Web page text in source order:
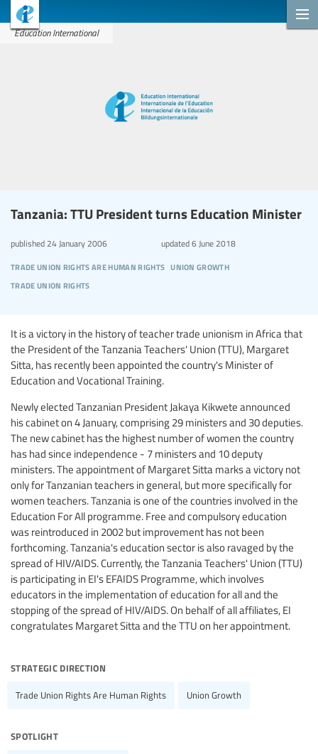
Education International
Tanzania: TTU President turns Education Minister
trade union rights are human rights union growth
trade union rights
published 24 January 2006 updated6 June 2018
It is a victory in the history of teacher trade unionism in Africa that
the President of the Tanzania Teachers' Union (TTU), Margaret
Sitta, has recently been appointed the country's Minister of
Education and Vocational Training.
Newly elected Tanzanian President Jakaya Kikwete announced
his cabinet on 4 January, comprising 29 ministers and 30 deputies.
The new cabinet has the highest number of women the country
has had since independence - 7 ministers and 10 deputy
ministers. The appointment of Margaret Sitta marks a victory not
only for Tanzanian teachers in general, but more specifically for
women teachers. Tanzania is one of the countries involved in the
Education For All programme. Free and compulsory education
was reintroduced in 2002 but improvement has not been
forthcoming. Tanzania's education sector is also ravaged by the
spread of HIV/AIDS. Currently, the Tanzania Teachers' Union (TTU)
is participating in EI's EFAIDS Programme, which involves
educators in the implementation of education for all and the
stopping of the spread of HIV/AIDS. On behalf of all affiliates, EI
congratulates Margaret Sitta and the TTU on her appointment.
strategic direction
Trade Union Rights Are Human Rights Union Growth
spotlight